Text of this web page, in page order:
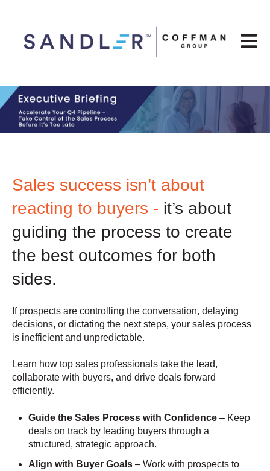
Open
Sales success isn’t about
reacting to buyers - it’s about
guiding the process to create
the best outcomes for both
sides.
If prospects are controlling the conversation, delaying
decisions, or dictating the next steps, your sales process
is inefficient and unpredictable.
Learn how top sales professionals take the lead,
collaborate with buyers, and drive deals forward
efficiently.
Guide the Sales Process with Confidence – Keep
deals on track by leading buyers through a
structured, strategic approach.
Align with Buyer Goals – Work with prospects to